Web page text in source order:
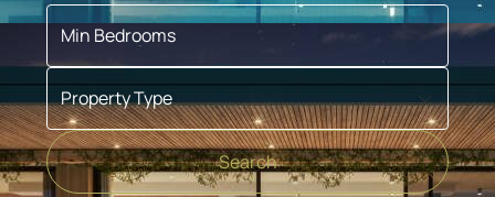
Min Bedrooms
Property Type
Search